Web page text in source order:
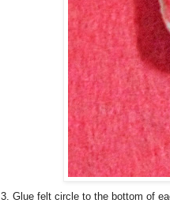
3. Glue felt circle to the bottom of